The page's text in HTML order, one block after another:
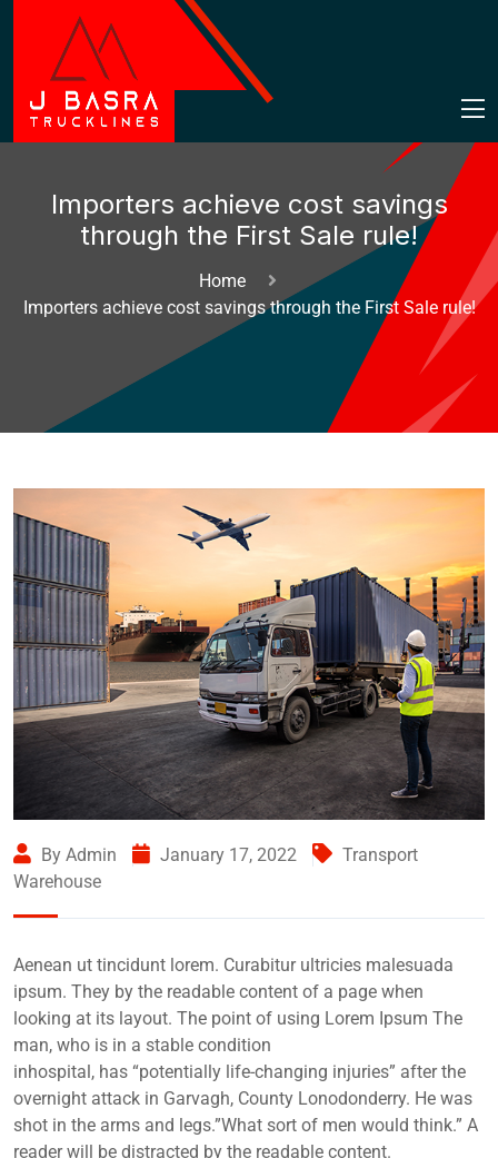
Importers achieve cost savings
through the First Sale rule!
Home
Importers achieve cost savings through the First Sale rule!
By Admin January 17, 2022
Transport
Warehouse
Aenean ut tincidunt lorem. Curabitur ultricies malesuada
ipsum. They by the readable content of a page when
looking at its layout. The point of using Lorem Ipsum The
man, who is in a stable condition
inhospital, has “potentially life-changing injuries” after the
overnight attack in Garvagh, County Lonodonderry. He was
shot in the arms and legs.”What sort of men would think.” A
reader will be distracted by the readable content.